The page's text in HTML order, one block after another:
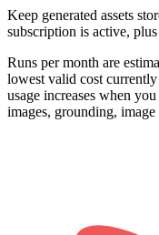
Keep generated assets
subscription is active,
Runs per month are
lowest valid cost
usage increases when
images, grounding,